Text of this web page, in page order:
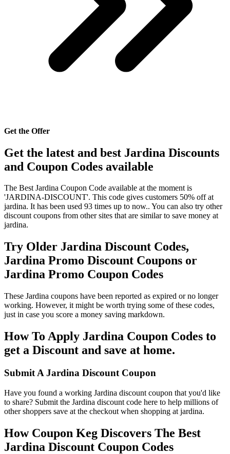
Get the Offer
Get the latest and best Jardina Discounts
and Coupon Codes available
The Best Jardina Coupon Code available at the moment is
'JARDINA-DISCOUNT'. This code gives customers 50% off at
jardina. It has been used 93 times up to now.. You can also try other
discount coupons from other sites that are similar to save money at
jardina.
Try Older Jardina Discount Codes,
Jardina Promo Discount Coupons or
Jardina Promo Coupon Codes
These Jardina coupons have been reported as expired or no longer
working. However, it might be worth trying some of these codes,
just in case you score a money saving markdown.
How To Apply Jardina Coupon Codes to
get a Discount and save at home.
Submit A Jardina Discount Coupon
Have you found a working Jardina discount coupon that you'd like
to share? Submit the Jardina discount code here to help millions of
other shoppers save at the checkout when shopping at jardina.
How Coupon Keg Discovers The Best
Jardina Discount Coupon Codes